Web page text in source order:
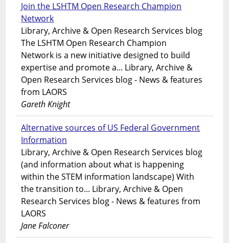
Join the LSHTM Open Research Champion
Network
Library, Archive & Open Research Services blog
The LSHTM Open Research Champion
Network is a new initiative designed to build
expertise and promote a... Library, Archive &
Open Research Services blog - News & features
from LAORS
Gareth Knight
Alternative sources of US Federal Government
Information
Library, Archive & Open Research Services blog
(and information about what is happening
within the STEM information landscape) With
the transition to... Library, Archive & Open
Research Services blog - News & features from
LAORS
Jane Falconer